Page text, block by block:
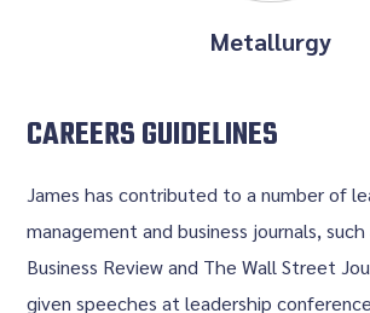
Metallurgy
CAREERS GUIDELINES
James has contributed to a number of
management and business journals,
Business Review and The Wall Street
given speeches at leadership